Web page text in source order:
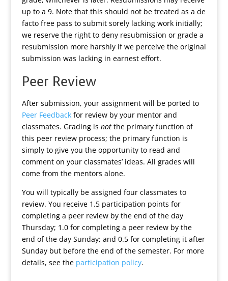
up to a 9. Note that this should not be treated as a de
facto free pass to submit sorely lacking work initially;
we reserve the right to deny resubmission or grade a
resubmission more harshly if we perceive the original
submission was lacking in earnest effort.
Peer Review
After submission, your assignment will be ported to
Peer Feedbackfor review by your mentor and
classmates. Grading is notthe primary function of
this peer review process; the primary function is
simply to give you the opportunity to read and
comment on your classmates’ ideas. All grades will
come from the mentors alone.
You will typically be assigned four classmates to
review. You receive 1.5 participation points for
completing a peer review by the end of the day
Thursday; 1.0 for completing a peer review by the
end of the day Sunday; and 0.5 for completing it after
Sunday but before the end of the semester. For more
details, see the participation policy.